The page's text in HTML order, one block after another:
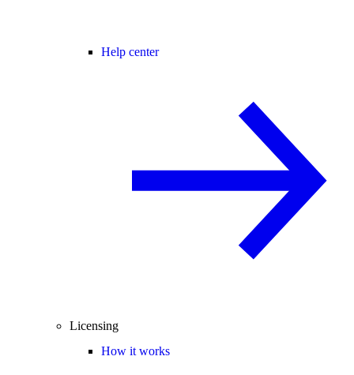
Help center
Licensing
How it works